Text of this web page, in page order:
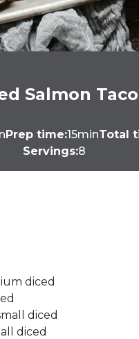
Salmon
Prep time:15minTotal
Servings:8
diced
diced
diced